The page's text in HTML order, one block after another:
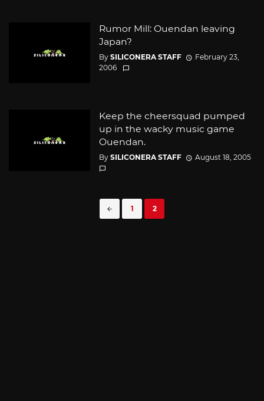
Rumor Mill: Ouendan leaving
Japan?
By SILICONERA STAFF
February 23,
2006
Keep the cheersquad pumped
up in the wacky music game
Ouendan.
By SILICONERA STAFF August 18, 2005
1 2